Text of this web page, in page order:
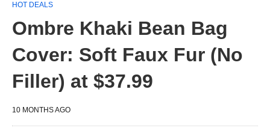
HOT DEALS
Ombre Khaki Bean Bag
Cover: Soft Faux Fur (No
Filler) at $37.99
10 MONTHS AGO